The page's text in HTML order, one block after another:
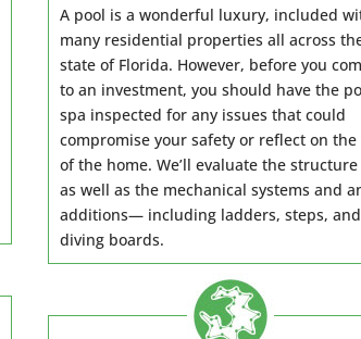
A pool is a wonderful luxury, included
many residential properties all across
state of Florida. However, before you
to an investment, you should have the
spa inspected for any issues that could
compromise your safety or reflect on the
of the home. We’ll evaluate the
as well as the mechanical systems and
additions— including ladders, steps, and
diving boards.